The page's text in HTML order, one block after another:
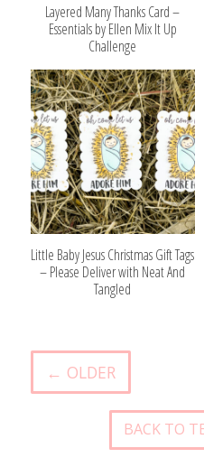
Layered Many Thanks Card –
Essentials by Ellen Mix It Up
Challenge
Little Baby Jesus Christmas Gift Tags
– Please Deliver with Neat And
Tangled
← OLDER
BACK TO